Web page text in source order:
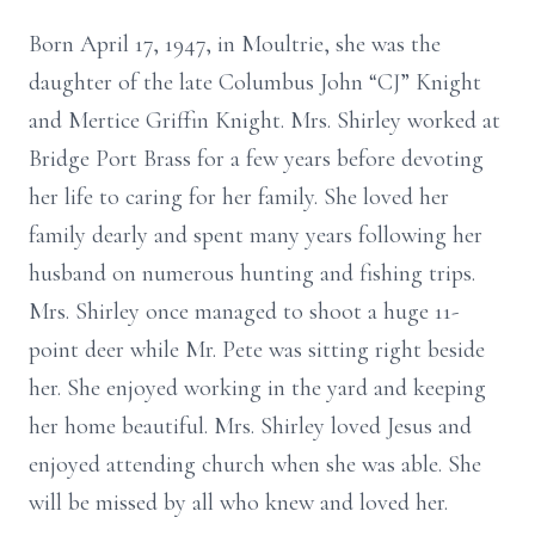
Born April 17, 1947, in Moultrie, she was the
daughter of the late Columbus John “CJ” Knight
and Mertice Griffin Knight. Mrs. Shirley worked at
Bridge Port Brass for a few years before devoting
her life to caring for her family. She loved her
family dearly and spent many years following her
husband on numerous hunting and fishing trips.
Mrs. Shirley once managed to shoot a huge 11-
point deer while Mr. Pete was sitting right beside
her. She enjoyed working in the yard and keeping
her home beautiful. Mrs. Shirley loved Jesus and
enjoyed attending church when she was able. She
will be missed by all who knew and loved her.